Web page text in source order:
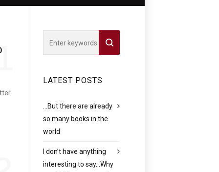
LATEST POSTS
…But there are already
so many books in the
world
I don’t have anything
interesting to say…Why